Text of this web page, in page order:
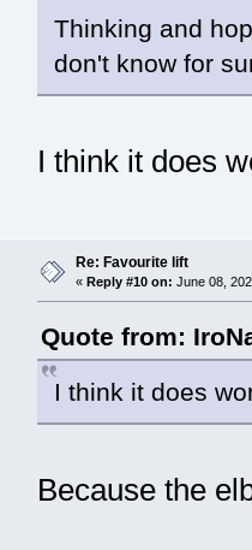
Thinking and
don't know for
I think it does
Re: Favourite lift
« Reply #10 on: June 08,
Quote from:
I think it does
Because the